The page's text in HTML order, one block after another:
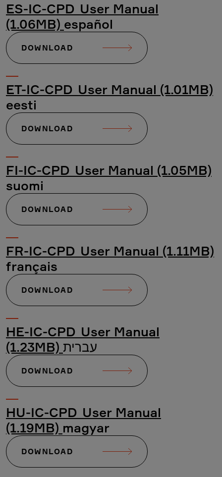
ES-IC-CPD_User Manual
(1.06MB) español
DOWNLOAD
ET-IC-CPD_User Manual (1.01MB)
eesti
DOWNLOAD
FI-IC-CPD_User Manual (1.05MB)
suomi
DOWNLOAD
FR-IC-CPD_User Manual (1.11MB)
français
DOWNLOAD
HE-IC-CPD_User Manual
(1.23MB) עברית
DOWNLOAD
HU-IC-CPD_User Manual
(1.19MB) magyar
DOWNLOAD